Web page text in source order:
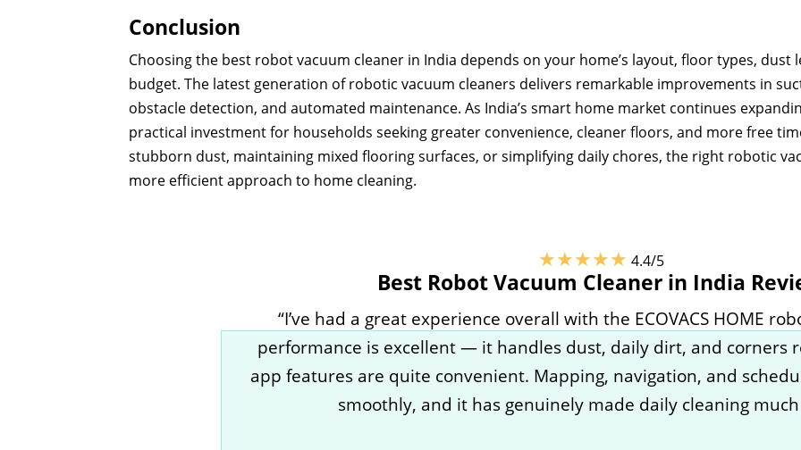
Conclusion
Choosing the best robot vacuum cleaner in India depends on your home’s layout, floor types, dust
budget. The latest generation of robotic vacuum cleaners delivers remarkable improvements in
obstacle detection, and automated maintenance. As India’s smart home market continues
practical investment for households seeking greater convenience, cleaner floors, and more free
stubborn dust, maintaining mixed flooring surfaces, or simplifying daily chores, the right robotic
more efficient approach to home cleaning.
★★★★★ 4.4/5
Best Robot Vacuum Cleaner in India
“I’ve had a great experience overall with the ECOVACS HOME
performance is excellent — it handles dust, daily dirt, and corners
app features are quite convenient. Mapping, navigation, and
smoothly, and it has genuinely made daily cleaning much